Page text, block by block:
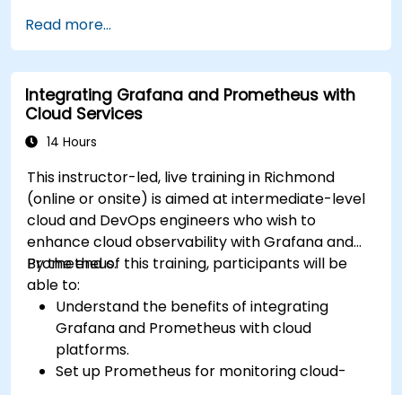
Deploy their dbt projects to production.
Debug and troubleshoot dbt projects.
Read more...
Integrating Grafana and Prometheus with
Cloud Services
14 Hours
This instructor-led, live training in Richmond
(online or onsite) is aimed at intermediate-level
cloud and DevOps engineers who wish to
enhance cloud observability with Grafana and
Prometheus.
By the end of this training, participants will be
able to:
Understand the benefits of integrating
Grafana and Prometheus with cloud
platforms.
Set up Prometheus for monitoring cloud-